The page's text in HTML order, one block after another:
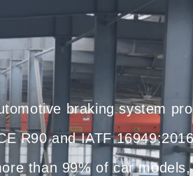
braking system
R90 and IATF
than 99% of car